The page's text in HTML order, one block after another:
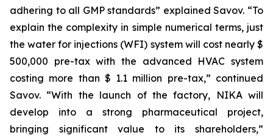
adhering to all GMP standards” explained Savov. “To
explain the complexity in simple numerical terms, just
the water for injections (WFI) system will cost nearly $
500,000 pre-tax with the advanced HVAC system
costing more than $ 1.1 million pre-tax,” continued
Savov. “With the launch of the factory, NIKA will
develop into a strong pharmaceutical project,
bringing significant value to its shareholders,”